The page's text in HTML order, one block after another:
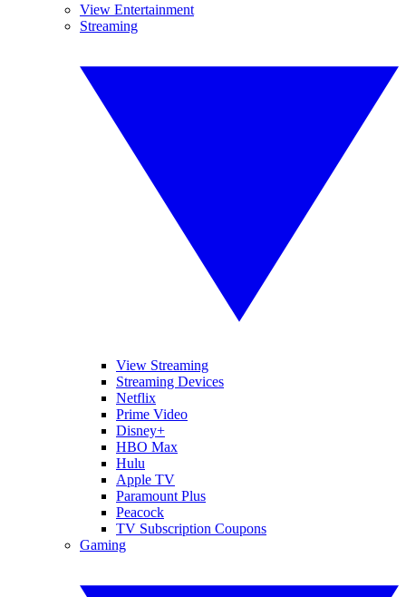
View Entertainment
Streaming
View Streaming
Streaming Devices
Netflix
Prime Video
Disney+
HBO Max
Hulu
Apple TV
Paramount Plus
Peacock
TV Subscription Coupons
Gaming